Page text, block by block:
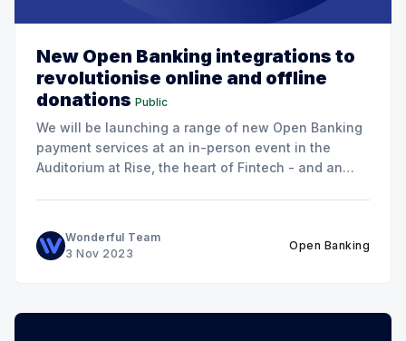
New Open Banking integrations to
revolutionise online and offline
donations Public
We will be launching a range of new Open Banking
payment services at an in-person event in the
Auditorium at Rise, the heart of Fintech - and an
Wonderful Team
3 Nov 2023
Open Banking